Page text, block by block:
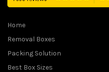
Home
Removal Boxes
Packing Solution
Best Box Sizes